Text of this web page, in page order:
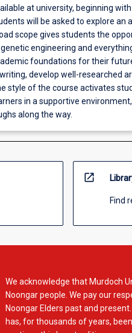
at university, beginning
will be asked to explore an
scope gives students the
engineering and
foundations for their
develop well-researched
style of the course activates
in a supportive
along the way.
open_in_new
Find
We acknowledge that Murdoch
Noongar people. We pay our
Noongar Elders past and
has, for thousands of years,